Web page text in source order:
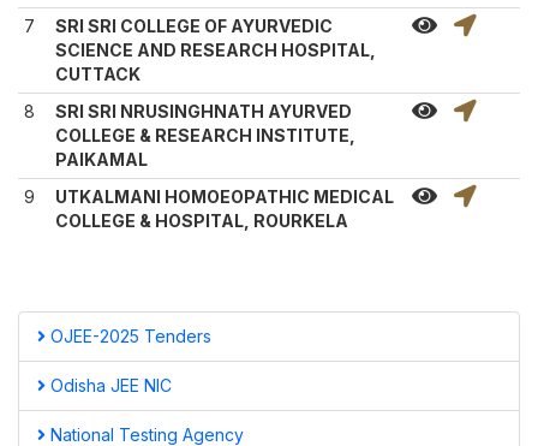
7
SRI SRI COLLEGE OF AYURVEDIC
SCIENCE AND RESEARCH HOSPITAL,
CUTTACK
8
SRI SRI NRUSINGHNATH AYURVED
COLLEGE & RESEARCH INSTITUTE,
PAIKAMAL
9
UTKALMANI HOMOEOPATHIC MEDICAL
COLLEGE & HOSPITAL, ROURKELA
OJEE-2025 Tenders
Odisha JEE NIC
National Testing Agency